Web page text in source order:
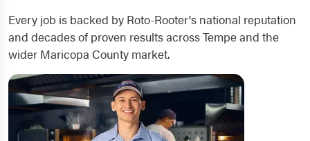
Every job is backed by Roto-Rooter's national reputation
and decades of proven results across Tempe and the
wider Maricopa County market.